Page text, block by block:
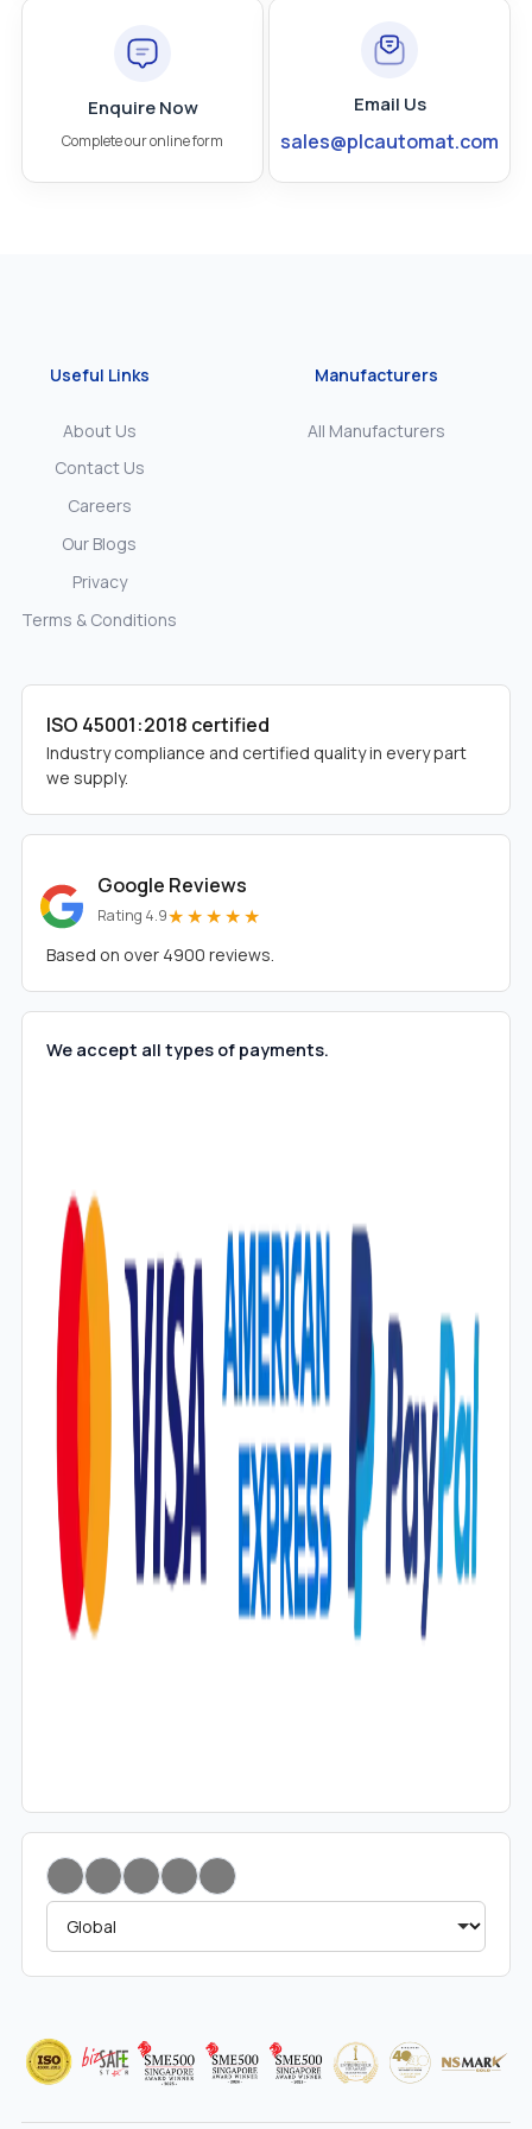
Enquire Now
Complete our online form
Email Us
sales@plcautomat.com
Useful Links
About Us
Contact Us
Careers
Our Blogs
Privacy
Terms & Conditions
Manufacturers
All Manufacturers
ISO 45001:2018 certified
Industry compliance and certified quality in every part
we supply.
Google Reviews
Rating 4.9★★★★★
Based on over 4900 reviews.
We accept all types of payments.